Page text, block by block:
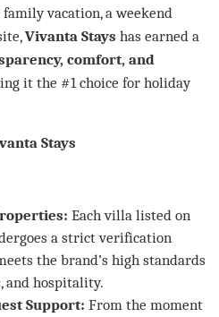
vacation, a weekend
Vivanta Stays has earned a
comfort, and
it the #1 choice for holiday
Stays
Each villa listed on
a strict verification
the brand’s high standards
and hospitality.
Support: From the moment